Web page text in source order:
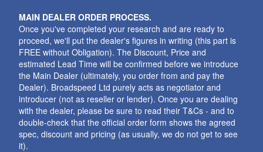
MAIN DEALER ORDER PROCESS.
Once you've completed your research and are ready to
proceed, we'll put the dealer's figures in writing (this part is
FREE without Obligation). The Discount, Price and
estimated Lead Time will be confirmed before we introduce
the Main Dealer (ultimately, you order from and pay the
Dealer). Broadspeed Ltd purely acts as negotiator and
introducer (not as reseller or lender). Once you are dealing
with the dealer, please be sure to read their T&Cs - and to
double-check that the official order form shows the agreed
spec, discount and pricing (as usually, we do not get to see
it).